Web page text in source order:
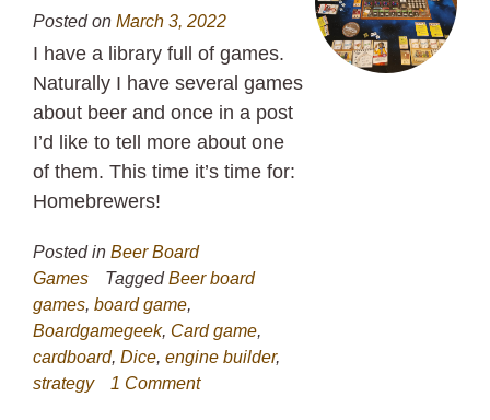
Posted on March 3, 2022
I have a library full of games.
Naturally I have several games
about beer and once in a post
I’d like to tell more about one
of them. This time it’s time for:
Homebrewers!
Posted in Beer Board
Games
TaggedBeer board
games, board game,
Boardgamegeek, Card game,
cardboard, Dice, engine builder,
strategy
1 Comment